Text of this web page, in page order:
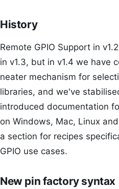
History
Remote GPIO Support in
in v1.3, but in v1.4 we have
neater mechanism for
libraries, and we've
introduced documentation
on Windows, Mac, Linux
a section for recipes
GPIO use cases.
New pin factory syntax